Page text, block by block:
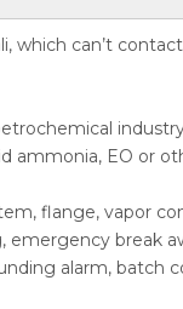
which can’t
ammonia, EO or
flange, vapor
emergency break
alarm, batch